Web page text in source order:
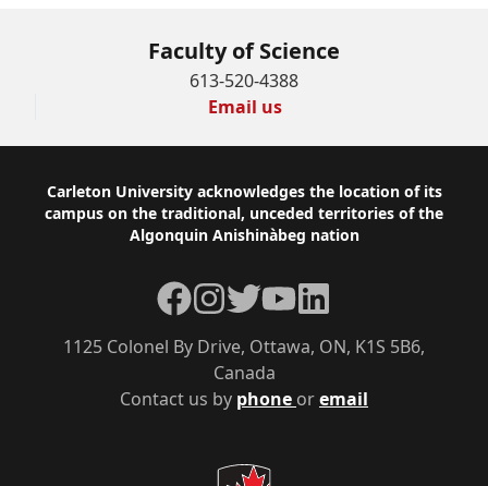
Faculty of Science
613-520-4388
Email us
Footer
Carleton University acknowledges the location of its
campus on the traditional, unceded territories of the
Algonquin Anishinàbeg nation
Contact us by phone oremail
1125 Colonel By Drive, Ottawa, ON, K1S 5B6,
Canada
Facebook
Instagram
TwitterYouTubeLinkedIn